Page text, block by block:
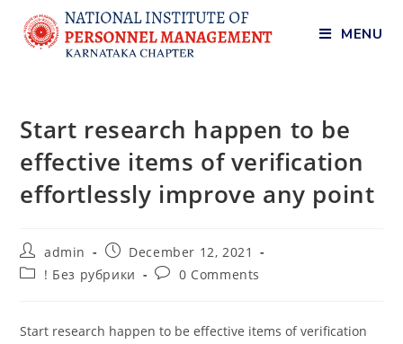
MENU
Start research happen to be
effective items of verification
effortlessly improve any point
admin
December 12, 2021
! Без рубрики
0 Comments
Start research happen to be effective items of verification